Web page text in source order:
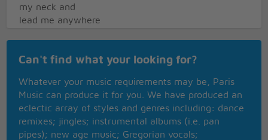
my neck and
lead me anywhere
your teddy bear
around you everynight
Run your fingersthrough my hair and
cuddle me real tight
Oh let me be your teddy bear
Can't find what your looking for?
Whatever your music requirements may be, Paris
Music can produce it for you. We have produced an
eclectic array of styles and genres including: dance
remixes; jingles; instrumental albums (i.e. pan
pipes); new age music; Gregorian vocals;